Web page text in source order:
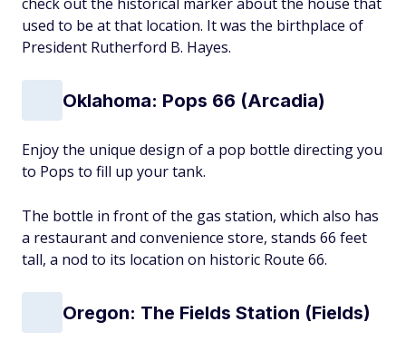
used to be at that location. It was the birthplace of
President Rutherford B. Hayes.
Oklahoma: Pops 66 (Arcadia)
Enjoy the unique design of a pop bottle directing you
to Pops to fill up your tank.
The bottle in front of the gas station, which also has
a restaurant and convenience store, stands 66 feet
tall, a nod to its location on historic Route 66.
Oregon: The Fields Station (Fields)